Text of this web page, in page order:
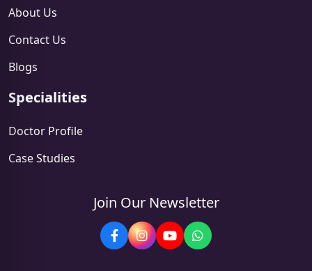
About Us
Contact Us
Blogs
Specialities
Doctor Profile
Case Studies
Join Our Newsletter